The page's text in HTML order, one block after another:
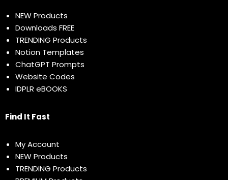
NEW Products
Downloads FREE
TRENDING Products
Notion Templates
ChatGPT Prompts
Website Codes
IDPLR eBOOKS
Find It Fast
My Account
NEW Products
TRENDING Products